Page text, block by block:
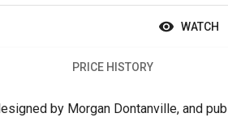
WATCH
PRICE HISTORY
by Morgan Dontanville, and